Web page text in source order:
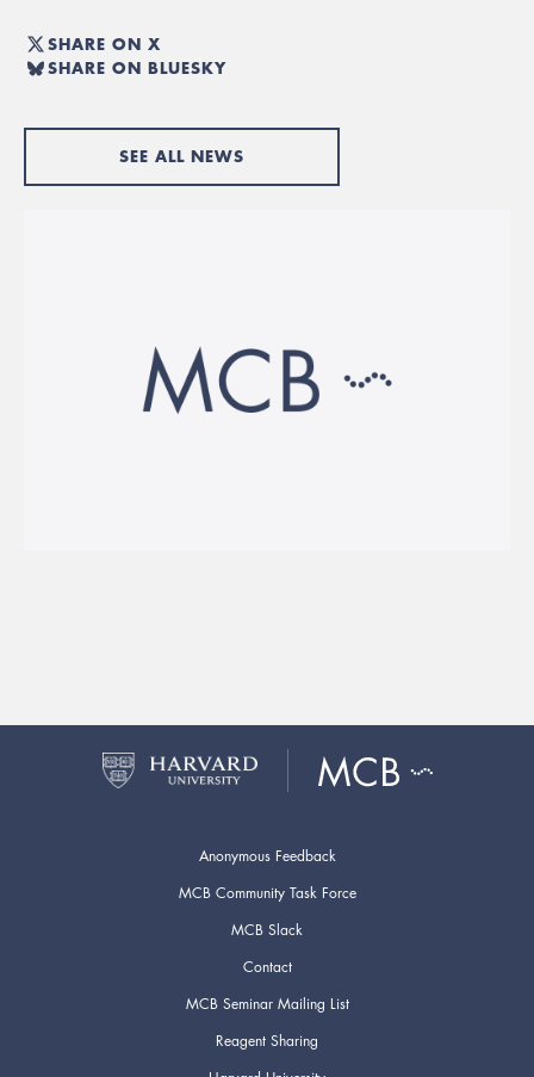
SHARE ON X
SHARE ON BLUESKY
SEE ALL NEWS
Anonymous Feedback
MCB Community Task Force
MCB Slack
Contact
MCB Seminar Mailing List
Reagent Sharing